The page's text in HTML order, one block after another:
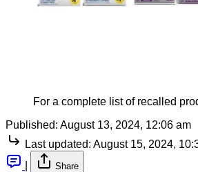
For a complete list of recalled
Published: August 13, 2024, 12:06 am
Last updated: August 15, 2024,
Share